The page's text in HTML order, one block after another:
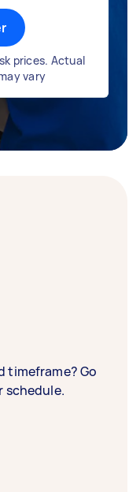
prices. Actual
vary
timeframe? Go
schedule.